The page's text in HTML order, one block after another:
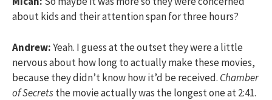
about kids and their attention span for three hours?
Andrew:Yeah. I guess at the outset they were a little
nervous about how long to actually make these movies,
because they didn’t know how it’d be received. Chamber
of Secretsthe movie actually was the longest one at 2:41.